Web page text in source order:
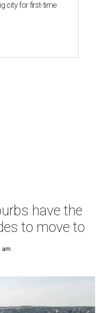
city for first-time
have the
to move to
am